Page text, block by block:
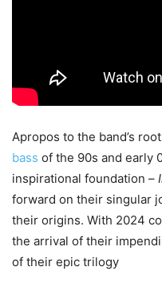
Apropos to the band’s
bass of the 90s and early
inspirational foundation –
forward on their singular
their origins. With 2024
the arrival of their
of their epic trilogy